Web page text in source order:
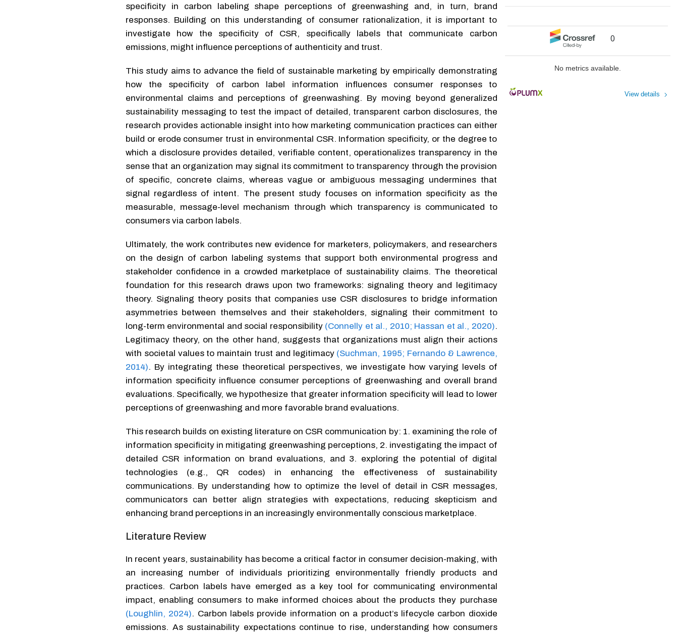
specificity in carbon labeling shape perceptions of greenwashing and, in turn, brand
responses. Building on this understanding of consumer rationalization, it is important to
investigate how the specificity of CSR, specifically labels that communicate carbon
emissions, might influence perceptions of authenticity and trust.
This study aims to advance the field of sustainable marketing by empirically demonstrating
how the specificity of carbon label information influences consumer responses to
environmental claims and perceptions of greenwashing. By moving beyond generalized
sustainability messaging to test the impact of detailed, transparent carbon disclosures, the
research provides actionable insight into how marketing communication practices can either
build or erode consumer trust in environmental CSR. Information specificity, or the degree to
which a disclosure provides detailed, verifiable content, operationalizes transparency in the
sense that an organization may signal its commitment to transparency through the provision
of specific, concrete claims, whereas vague or ambiguous messaging undermines that
signal regardless of intent. The present study focuses on information specificity as the
measurable, message-level mechanism through which transparency is communicated to
consumers via carbon labels.
Ultimately, the work contributes new evidence for marketers, policymakers, and researchers
on the design of carbon labeling systems that support both environmental progress and
stakeholder confidence in a crowded marketplace of sustainability claims. The theoretical
foundation for this research draws upon two frameworks: signaling theory and legitimacy
theory. Signaling theory posits that companies use CSR disclosures to bridge information
asymmetries between themselves and their stakeholders, signaling their commitment to
long-term environmental and social responsibility (Connelly et al., 2010; Hassan et al., 2020).
Legitimacy theory, on the other hand, suggests that organizations must align their actions
with societal values to maintain trust and legitimacy (Suchman, 1995; Fernando & Lawrence,
2014). By integrating these theoretical perspectives, we investigate how varying levels of
information specificity influence consumer perceptions of greenwashing and overall brand
evaluations. Specifically, we hypothesize that greater information specificity will lead to lower
perceptions of greenwashing and more favorable brand evaluations.
This research builds on existing literature on CSR communication by: 1. examining the role of
information specificity in mitigating greenwashing perceptions, 2. investigating the impact of
detailed CSR information on brand evaluations, and 3. exploring the potential of digital
technologies (e.g., QR codes) in enhancing the effectiveness of sustainability
communications. By understanding how to optimize the level of detail in CSR messages,
communicators can better align strategies with expectations, reducing skepticism and
enhancing brand perceptions in an increasingly environmentally conscious marketplace.
Literature Review
In recent years, sustainability has become a critical factor in consumer decision-making, with
an increasing number of individuals prioritizing environmentally friendly products and
practices. Carbon labels have emerged as a key tool for communicating environmental
impact, enabling consumers to make informed choices about the products they purchase
(Loughlin, 2024). Carbon labels provide information on a product’s lifecycle carbon dioxide
emissions. As sustainability expectations continue to rise, understanding how consumers
0
No metrics available.
View details